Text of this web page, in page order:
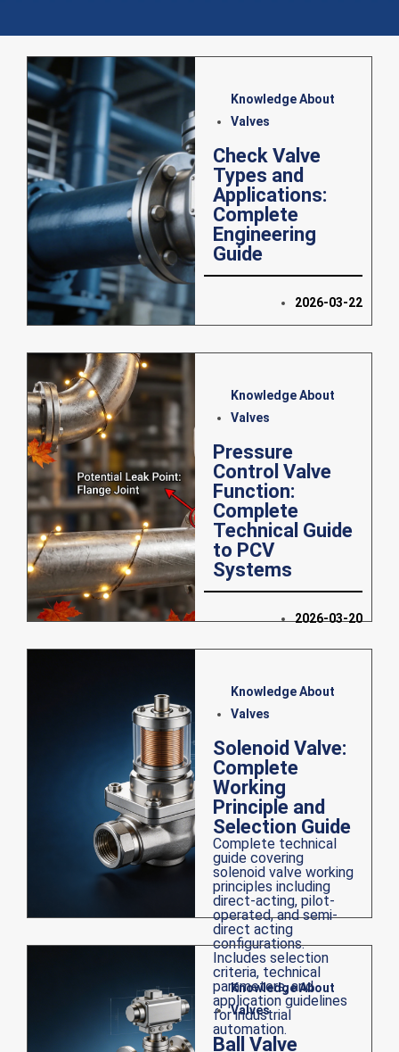
Knowledge About
Valves
Check Valve
Types and
Applications:
Complete
Engineering
Guide
2026-03-22
Knowledge About
Valves
Pressure
Control Valve
Function:
Complete
Technical Guide
to PCV
Systems
2026-03-20
Knowledge About
Valves
Solenoid Valve:
Complete
Working
Principle and
Selection Guide
Complete technical
guide covering
solenoid valve working
principles including
direct-acting, pilot-
operated, and semi-
direct acting
configurations.
Includes selection
criteria, technical
parameters, and
application guidelines
for industrial
automation.
Knowledge About
Valves
Ball Valve